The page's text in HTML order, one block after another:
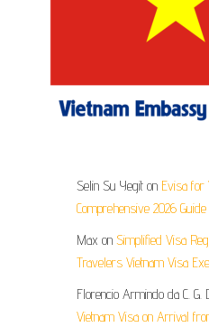
Selin Su Yegit on Evisa for
Comprehensive 2026 Guide
Max on Simplified Visa
Travelers Vietnam Visa
Florencio Armindo da C. G.
Vietnam Visa on Arrival